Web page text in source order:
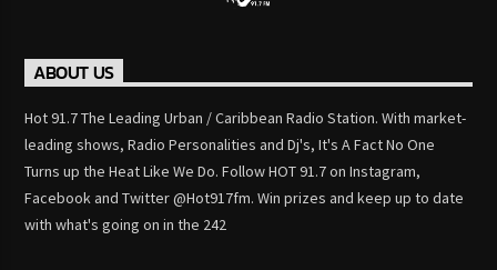
ABOUT US
Hot 91.7 The Leading Urban / Caribbean Radio Station. With market-
leading shows, Radio Personalities and Dj's, It's A Fact No One
Turns up the Heat Like We Do. Follow HOT 91.7 on Instagram,
Facebook and Twitter @Hot917fm. Win prizes and keep up to date
with what's going on in the 242